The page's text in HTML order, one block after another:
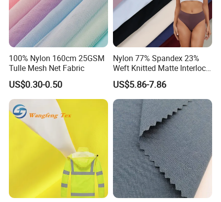
100% Nylon 160cm 25GSM
Tulle Mesh Net Fabric
US$0.30-0.50
Nylon 77% Spandex 23%
Weft Knitted Matte Interlock
Fabric for Underwear/
Swimsuit
US$5.86-7.86